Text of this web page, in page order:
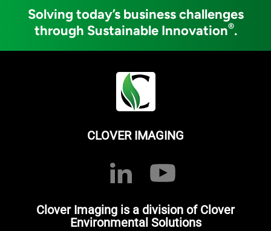
Solving today’s business challenges
through Sustainable Innovation®.
CLOVER IMAGING
Clover Imaging is a division of Clover
Environmental Solutions